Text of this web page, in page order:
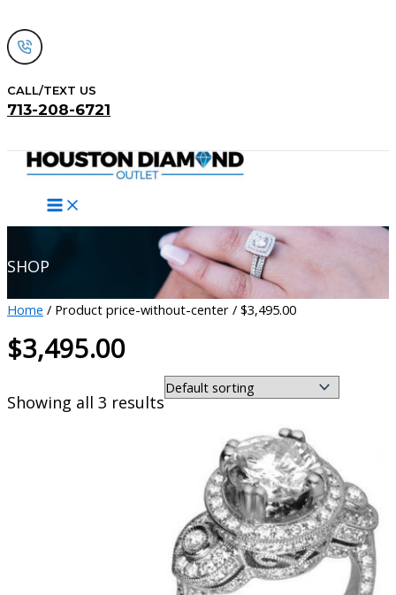
to
content
CALL/TEXT US
713-208-6721
SHOP
Home / Product price-without-center / $3,495.00
$3,495.00
Showing all 3 results